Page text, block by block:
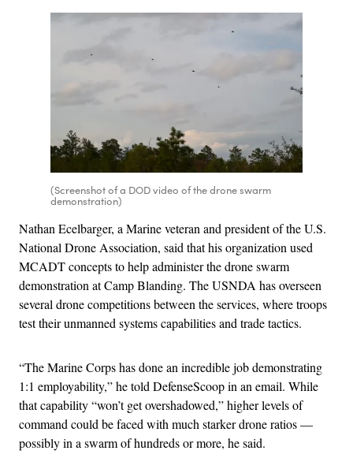
(Screenshot of a DOD video of the drone swarm
demonstration)
Nathan Ecelbarger, a Marine veteran and president of the U.S.
National Drone Association, said that his organization used
MCADT concepts to help administer the drone swarm
demonstration at Camp Blanding. The USNDA has overseen
several drone competitions between the services, where troops
test their unmanned systems capabilities and trade tactics.
“The Marine Corps has done an incredible job demonstrating
1:1 employability,” he told DefenseScoop in an email. While
that capability “won’t get overshadowed,” higher levels of
command could be faced with much starker drone ratios —
possibly in a swarm of hundreds or more, he said.